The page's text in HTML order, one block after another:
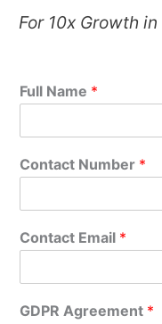
For 10x Growth
Full Name *
Contact Number *
Contact Email *
GDPR Agreement *